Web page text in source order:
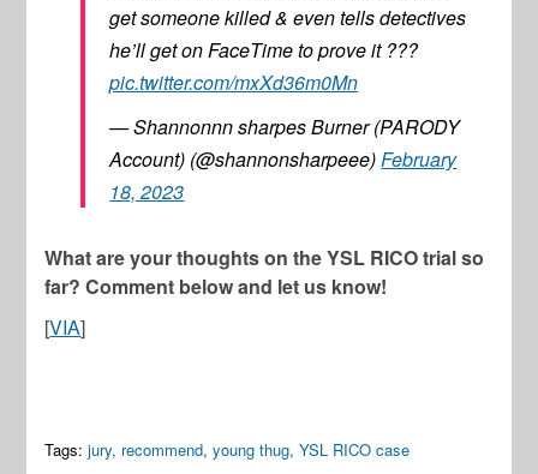
get someone killed & even tells detectives
he’ll get on FaceTime to prove it ???
pic.twitter.com/mxXd36m0Mn
— Shannonnn sharpes Burner (PARODY
Account) (@shannonsharpeee)February
18, 2023
What are your thoughts on the YSL RICO trial so
far? Comment below and let us know!
[VIA]
Tags: jury, recommend,young thug,YSL RICO case